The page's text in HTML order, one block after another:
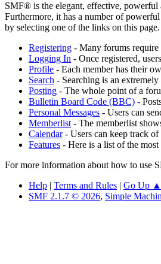
SMF® is the elegant, effective, powerful
Furthermore, it has a number of
by selecting one of the links on this
Registering - Many forums require
Logging In - Once registered,
Profile - Each member has their
Search - Searching is an
Posting - The whole point of a
Bulletin Board Code (BBC) -
Personal Messages - Users can
Memberlist - The memberlist
Calendar- Users can keep track of
Features - Here is a list of the
For more information about how to use
Help | Terms and Rules | Go Up ▲
SMF 2.1.7 © 2026, Simple